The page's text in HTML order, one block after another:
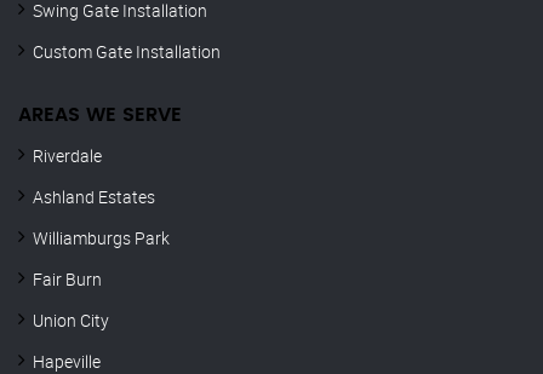
Swing Gate Installation
Custom Gate Installation
AREAS WE SERVE
Riverdale
Ashland Estates
Williamburgs Park
Fair Burn
Union City
Hapeville